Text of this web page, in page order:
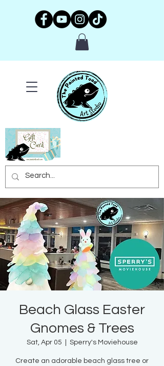
Beach Glass Easter
Gnomes & Trees
Sat, Apr 05 Sperry's Moviehouse
Create an adorable beach glass tree or